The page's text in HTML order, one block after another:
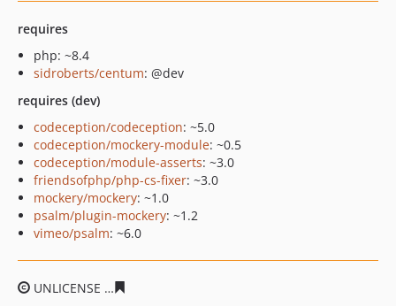
requires
php: ~8.4
sidroberts/centum: @dev
requires (dev)
codeception/codeception: ~5.0
codeception/mockery-module: ~0.5
codeception/module-asserts: ~3.0
friendsofphp/php-cs-fixer: ~3.0
mockery/mockery: ~1.0
psalm/plugin-mockery: ~1.2
vimeo/psalm: ~6.0
UNLICENSE